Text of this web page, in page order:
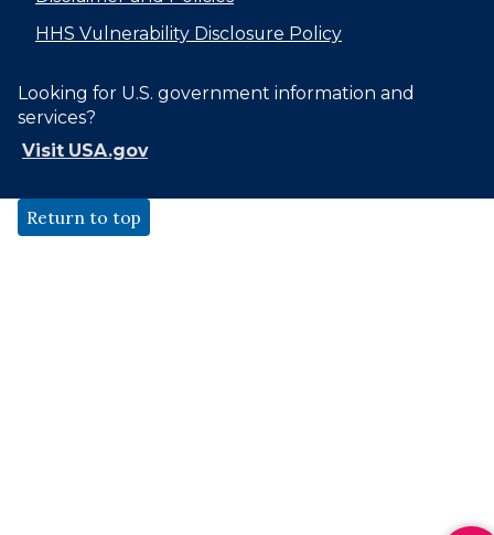
HHS Vulnerability Disclosure Policy
Looking for U.S. government information and
services?
Visit USA.gov
Return to top